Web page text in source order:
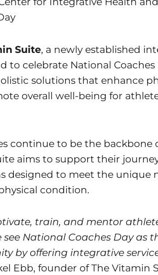
Suite, a newly established
to celebrate National Coaches
solutions that enhance
overall well-being for
continue to be the backbone
aims to support their
designed to meet the unique
condition.
train, and mentor
National Coaches Day as
by offering integrative
Ebb, founder of The Vitamin